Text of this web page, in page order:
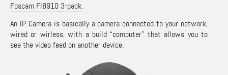
Foscam FI8910 3-pack.
An IP Camera is basically a camera connected to your network,
wired or wirless, with a build “computer” that allows you to
see the video feed on another device.